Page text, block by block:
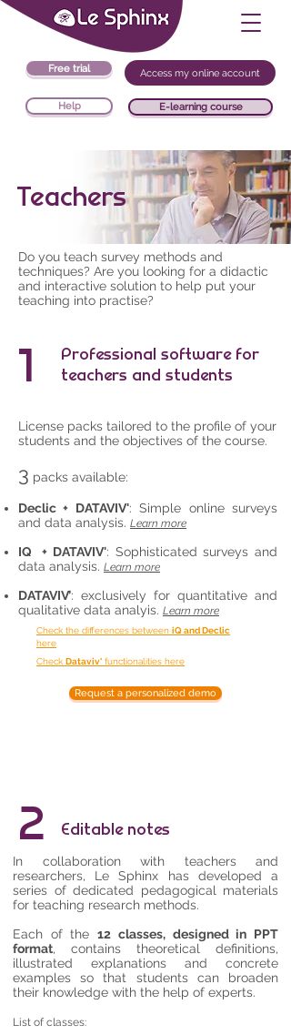
Free trial
Help
Access my online account
E-learning course
Teachers
Do you teach survey methods and
techniques? Are you looking for a didactic
and interactive solution to help put your
teaching into practise?
1
Professional software for
teachers and students
License packs tailored to the profile of your
students and the objectives of the course.
3 packs available:
Declic + DATAVIV': Simple online surveys
and data analysis. Learn more
IQ + DATAVIV': Sophisticated surveys and
data analysis. Learn more
DATAVIV’: exclusively for quantitative and
qualitative data analyis. Learn more
Check the differences between iQ and Declic
here
Check Dataviv' functionalities here
Request a personalized demo
2 Editable notes
In collaboration with teachers and
researchers, Le Sphinx has developed a
series of dedicated pedagogical materials
for teaching research methods.
Each of the12 classes, designed in PPT
format, contains theoretical definitions,
illustrated explanations and concrete
examples so that students can broaden
their knowledge with the help of experts.
List of classes: